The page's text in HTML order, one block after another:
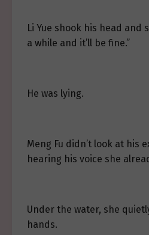
Li Yue shook his head and
a while and it’ll be fine.”
He was lying.
Meng Fu didn’t look at his
hearing his voice she
Under the water, she
hands.